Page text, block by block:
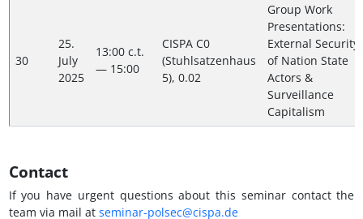
30
25.
July
2025
13:00 c.t.
— 15:00
CISPA C0
(Stuhlsatzenhaus
5), 0.02
Group Work
Presentations:
External Security
of Nation State
Actors &
Surveillance
Capitalism
Contact
If you have urgent questions about this seminar contact the
team via mail at seminar-polsec@cispa.de